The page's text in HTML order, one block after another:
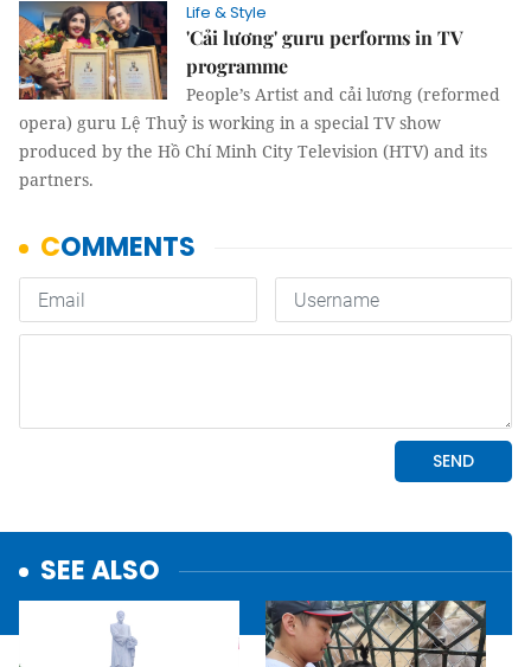
Life & Style
'Cải lương' guru performs in TV
programme
People’s Artist and cải lương (reformed
opera) guru Lệ Thuỷ is working in a special TV show
produced by the Hồ Chí Minh City Television (HTV) and its
partners.
SEE ALSO